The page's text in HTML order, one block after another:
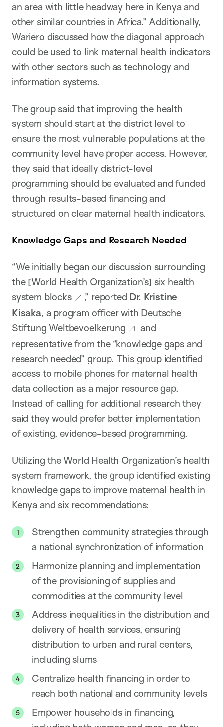
an area with little headway here in Kenya and
other similar countries in Africa.” Additionally,
Wariero discussed how the diagonal approach
could be used to link maternal health indicators
with other sectors such as technology and
information systems.
The group said that improving the health
system should start at the district level to
ensure the most vulnerable populations at the
community level have proper access. However,
they said that ideally district-level
programming should be evaluated and funded
through results-based financing and
structured on clear maternal health indicators.
Knowledge Gaps and Research Needed
“We initially began our discussion surrounding
the [World Health Organization’s] six health
system blocks
,” reported Dr. Kristine
Kisaka, a program officer with Deutsche
Stiftung Weltbevoelkerung
and
representative from the “knowledge gaps and
research needed” group. This group identified
access to mobile phones for maternal health
data collection as a major resource gap.
Instead of calling for additional research they
said they would prefer better implementation
of existing, evidence-based programming.
Utilizing the World Health Organization’s health
system framework, the group identified existing
knowledge gaps to improve maternal health in
Kenya and six recommendations:
Strengthen community strategies through
a national synchronization of information
Harmonize planning and implementation
of the provisioning of supplies and
commodities at the community level
Address inequalities in the distribution and
delivery of health services, ensuring
distribution to urban and rural centers,
including slums
Centralize health financing in order to
reach both national and community levels
Empower households in financing,